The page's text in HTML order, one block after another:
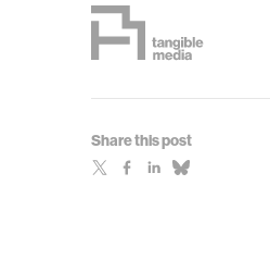
Share this post